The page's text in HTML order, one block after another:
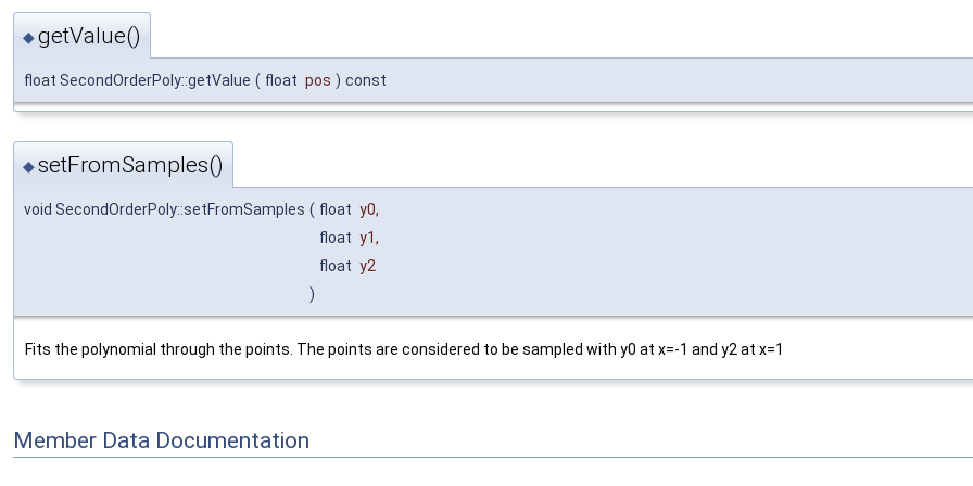
◆getValue()
float SecondOrderPoly::getValue ( float pos ) const
◆setFromSamples()
void SecondOrderPoly::setFromSamples ( float y0,
float y1,
float y2
)
Fits the polynomial through the points. The points are considered to be sampled with y0 at x=-1 and y2 at x=1
Member Data Documentation